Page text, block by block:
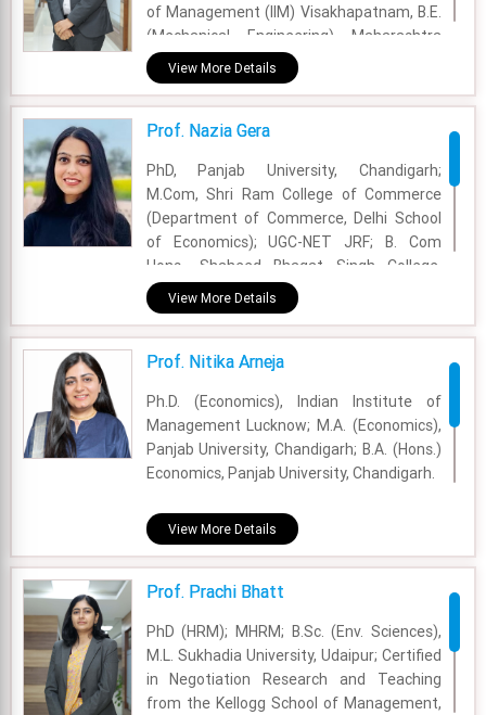
of Management (IIM) Visakhapatnam, B.E.
(Mechanical Engineering) Maharashtra
Institute of Technology, Pune.
Academic Area - OM & DS
Experience - 2.5 Years
Email - nandan.singh@fsm.ac.in
View More Details
Prof. Nazia Gera
PhD, Panjab University, Chandigarh;
M.Com, Shri Ram College of Commerce
(Department of Commerce, Delhi School
of Economics); UGC-NET JRF; B. Com
Hons., Shaheed Bhagat Singh College,
University of Delhi
Academic Area - Marketing
Experience - 1.5 Years
Email - nazia.gera@fsm.ac.in
View More Details
Prof. Nitika Arneja
Ph.D. (Economics), Indian Institute of
Management Lucknow; M.A. (Economics),
Panjab University, Chandigarh; B.A. (Hons.)
Economics, Panjab University, Chandigarh.
Academic Area - International Business
Experience - 1 Years
Email - nitika.arneja@fsm.ac.in
View More Details
Prof. Prachi Bhatt
PhD (HRM); MHRM; B.Sc. (Env. Sciences),
M.L. Sukhadia University, Udaipur; Certified
in Negotiation Research and Teaching
from the Kellogg School of Management,